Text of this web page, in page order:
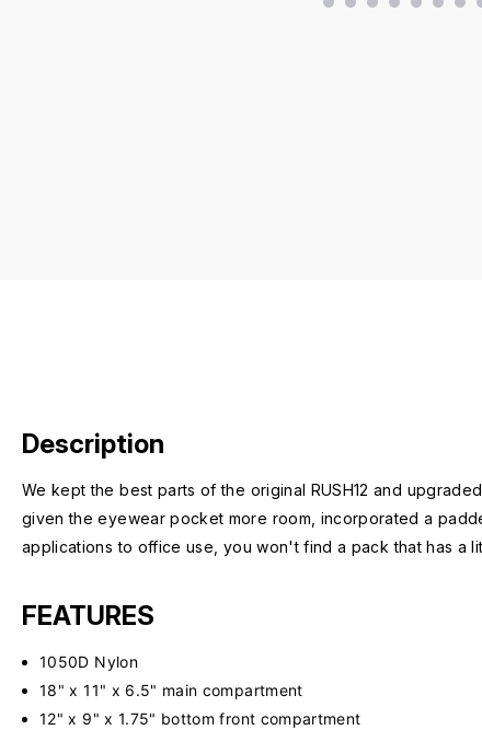
Description
We kept the best parts of the original RUSH12 and
given the eyewear pocket more room, incorporated a
applications to office use, you won't find a pack that has a
FEATURES
1050D Nylon
18" x 11" x 6.5" main compartment
12" x 9" x 1.75" bottom front compartment